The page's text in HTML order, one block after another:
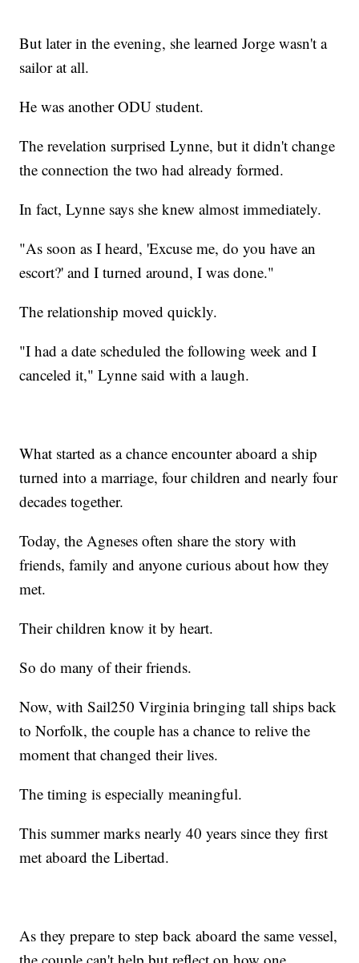
But later in the evening, she learned Jorge wasn't a
sailor at all.
He was another ODU student.
The revelation surprised Lynne, but it didn't change
the connection the two had already formed.
In fact, Lynne says she knew almost immediately.
"As soon as I heard, 'Excuse me, do you have an
escort?' and I turned around, I was done."
The relationship moved quickly.
"I had a date scheduled the following week and I
canceled it," Lynne said with a laugh.
What started as a chance encounter aboard a ship
turned into a marriage, four children and nearly four
decades together.
Today, the Agneses often share the story with
friends, family and anyone curious about how they
met.
Their children know it by heart.
So do many of their friends.
Now, with Sail250 Virginia bringing tall ships back
to Norfolk, the couple has a chance to relive the
moment that changed their lives.
The timing is especially meaningful.
This summer marks nearly 40 years since they first
met aboard the Libertad.
As they prepare to step back aboard the same vessel,